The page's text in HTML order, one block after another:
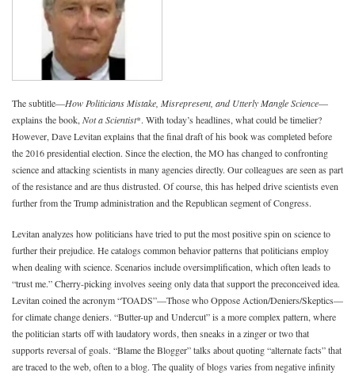
The subtitle—How Politicians Mistake, Misrepresent, and Utterly Mangle Science—
explains the book, Not a Scientist*. With today’s headlines, what could be timelier?
However, Dave Levitan explains that the final draft of his book was completed before
the 2016 presidential election. Since the election, the MO has changed to confronting
science and attacking scientists in many agencies directly. Our colleagues are seen as part
of the resistance and are thus distrusted. Of course, this has helped drive scientists even
further from the Trump administration and the Republican segment of Congress.
Levitan analyzes how politicians have tried to put the most positive spin on science to
further their prejudice. He catalogs common behavior patterns that politicians employ
when dealing with science. Scenarios include oversimplification, which often leads to
“trust me.” Cherry-picking involves seeing only data that support the preconceived idea.
Levitan coined the acronym “TOADS”—Those who Oppose Action/Deniers/Skeptics—
for climate change deniers. “Butter-up and Undercut” is a more complex pattern, where
the politician starts off with laudatory words, then sneaks in a zinger or two that
supports reversal of goals. “Blame the Blogger” talks about quoting “alternate facts” that
are traced to the web, often to a blog. The quality of blogs varies from negative infinity